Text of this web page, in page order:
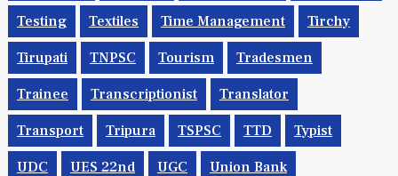
Telangana Telecom Telecom Jobs Temporary
Testing Textiles Time Management Tirchy
Tirupati TNPSC Tourism Tradesmen
Trainee Transcriptionist Translator
Transport Tripura TSPSC TTD